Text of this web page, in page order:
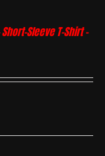
Sleeve T-Shirt –